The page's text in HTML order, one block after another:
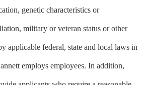
genetic characteristics or
military or veteran status or other
applicable federal, state and local laws in
employs employees. In addition,